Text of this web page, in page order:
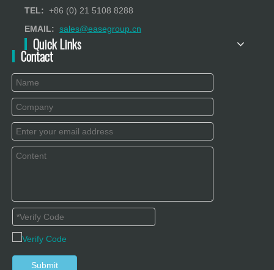
TEL: +86 (0) 21 5108 8288
EMAIL: sales@easegroup.cn
Quick Links
Contact
Submit